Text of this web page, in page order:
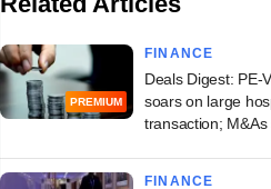
PREMIUM
FINANCE
Deals Digest: PE-
soars on large
transaction; M&As
FINANCE